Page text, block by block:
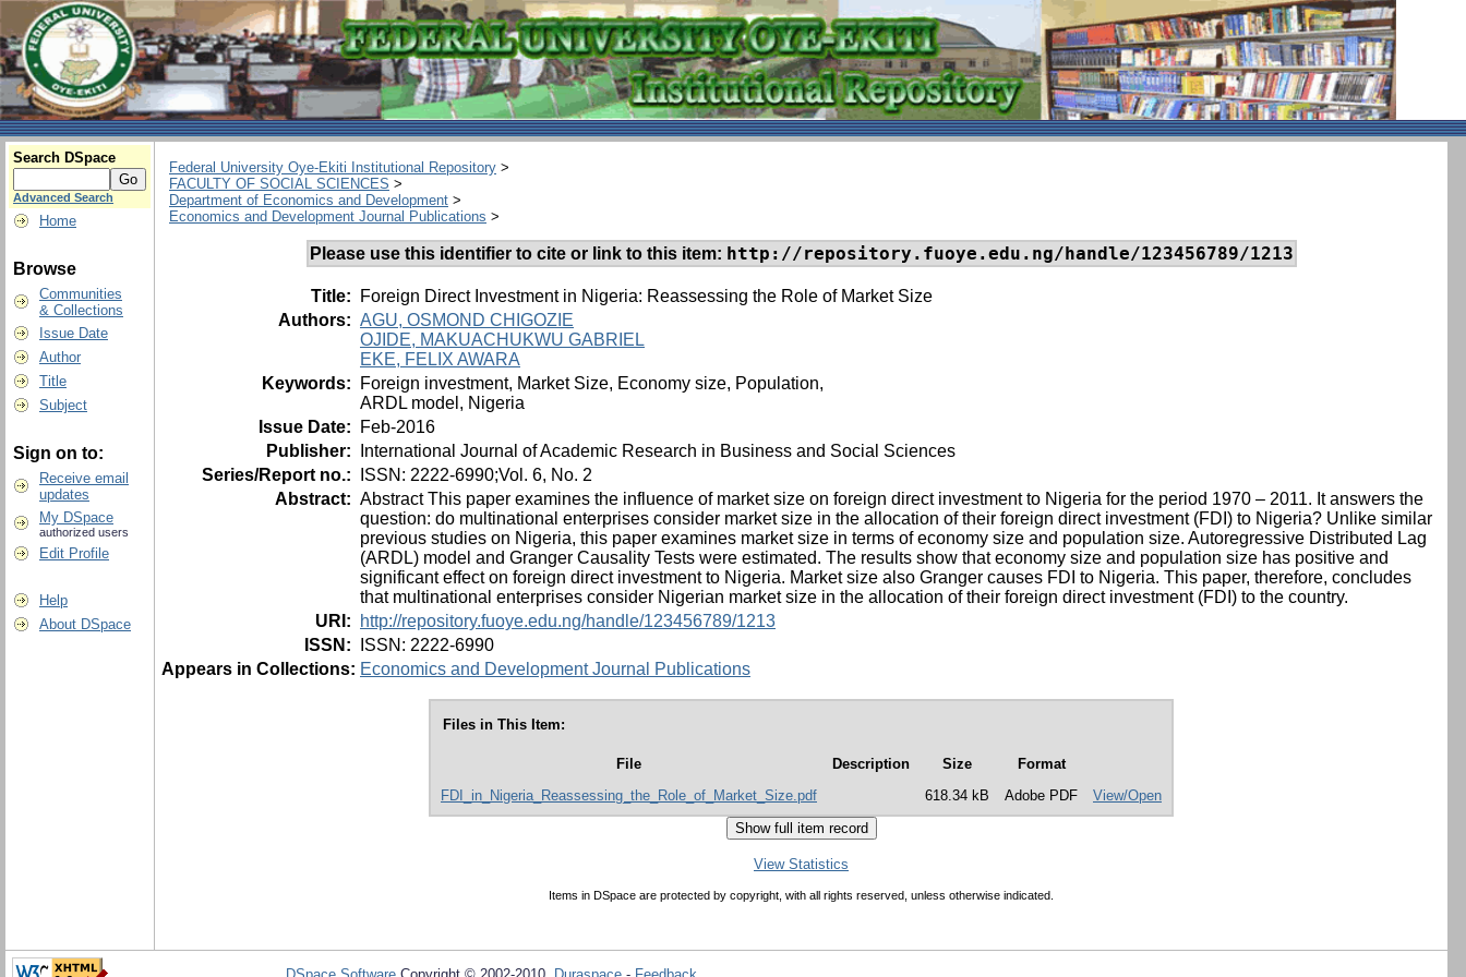
Search DSpace
Advanced Search
Home
Browse
Communities
& Collections
Issue Date
Author
Title
Subject
Sign on to:
Receive email
updates
My DSpace
authorized users
Edit Profile
Help
About DSpace
Federal University Oye-Ekiti Institutional Repository >
FACULTY OF SOCIAL SCIENCES >
Department of Economics and Development >
Economics and Development Journal Publications >
Please use this identifier to cite or link to this item: http://repository.fuoye.edu.ng/handle/123456789/1213
Title:
Foreign Direct Investment in Nigeria: Reassessing the Role of Market Size
Authors: AGU, OSMOND CHIGOZIE
OJIDE, MAKUACHUKWU GABRIEL
EKE, FELIX AWARA
Keywords:
Foreign investment, Market Size, Economy size, Population,
ARDL model, Nigeria
Issue Date:
Feb-2016
Publisher:
International Journal of Academic Research in Business and Social Sciences
Series/Report no.:
ISSN: 2222-6990;Vol. 6, No. 2
Abstract: Abstract This paper examines the influence of market size on foreign direct investment to Nigeria for the period 1970 – 2011. It answers the
question: do multinational enterprises consider market size in the allocation of their foreign direct investment (FDI) to Nigeria? Unlike similar
previous studies on Nigeria, this paper examines market size in terms of economy size and population size. Autoregressive Distributed Lag
(ARDL) model and Granger Causality Tests were estimated. The results show that economy size and population size has positive and
significant effect on foreign direct investment to Nigeria. Market size also Granger causes FDI to Nigeria. This paper, therefore, concludes
that multinational enterprises consider Nigerian market size in the allocation of their foreign direct investment (FDI) to the country.
URI:
http://repository.fuoye.edu.ng/handle/123456789/1213
ISSN:
ISSN: 2222-6990
Appears in Collections: Economics and Development Journal Publications
Files in This Item:
File Description Size
Format
FDI_in_Nigeria_Reassessing_the_Role_of_Market_Size.pdf
618.34 kB Adobe PDF View/Open
View Statistics
Items in DSpace are protected by copyright, with all rights reserved, unless otherwise indicated.